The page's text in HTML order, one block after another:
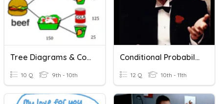
Tree Diagrams & Conditional Probability
10 Q 9th - 10th
Conditional Probability & Addition Rule
12 Q 10th - 11th